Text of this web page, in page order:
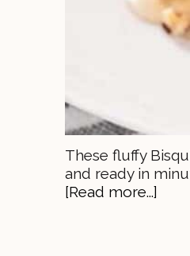
These fluffy
and ready in
[Read more...]